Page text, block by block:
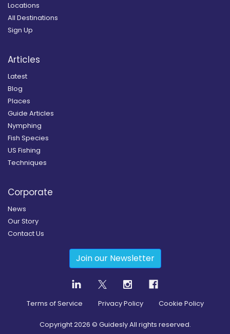
Locations
All Destinations
Sign Up
Articles
Latest
Blog
Places
Guide Articles
Nymphing
Fish Species
US Fishing
Techniques
Corporate
News
Our Story
Contact Us
Join our Newsletter
Terms of Service Privacy Policy Cookie Policy
Copyright2026 © Guidesly All rights reserved.